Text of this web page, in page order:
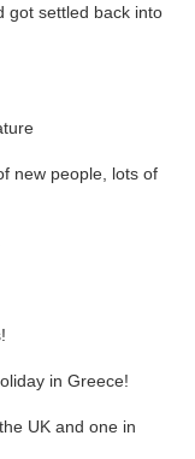
got settled back into
new people, lots of
in Greece!
UK and one in